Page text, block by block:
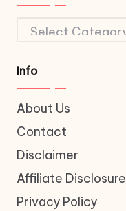
Categories
Info
About Us
Contact
Disclaimer
Affiliate Disclosure
Privacy Policy